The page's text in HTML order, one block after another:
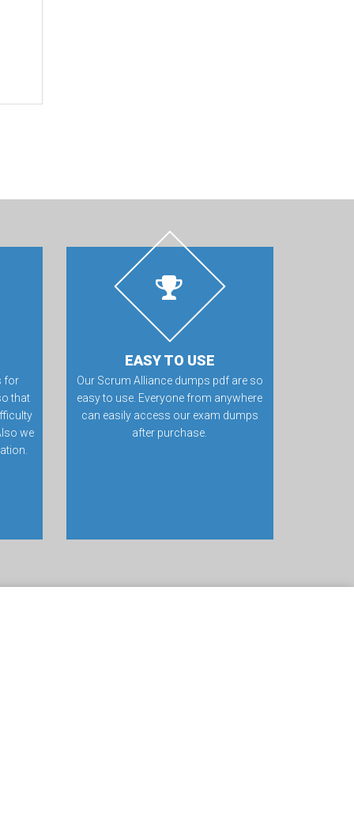
for
that
we
EASY TO USE
Our Scrum Alliance dumps pdf are so
easy to use. Everyone from anywhere
can easily access our exam dumps
after purchase.